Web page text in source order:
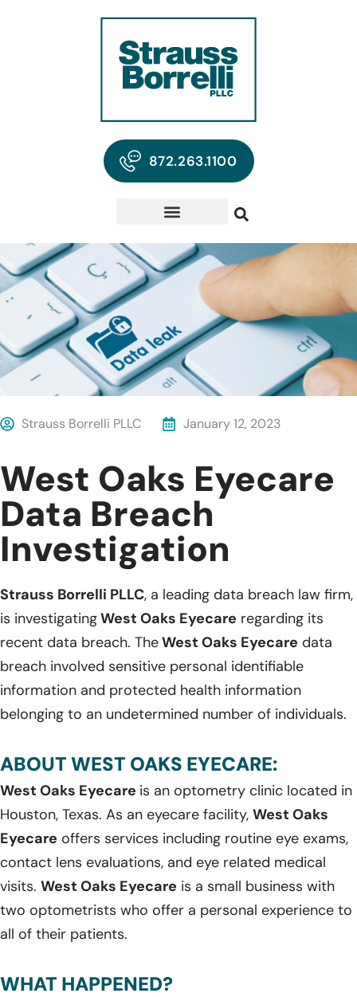
872.263.1100
Strauss Borrelli PLLC January 12, 2023
West Oaks Eyecare
Data Breach
Investigation
Strauss Borrelli PLLC, a leading data breach law firm,
is investigatingWest Oaks Eyecare regarding its
recent data breach. TheWest Oaks Eyecare data
breach involved sensitive personal identifiable
information and protected health information
belonging to an undetermined number of individuals.
ABOUT WEST OAKS EYECARE:
West Oaks Eyecare is an optometry clinic located in
Houston, Texas. As an eyecare facility, West Oaks
Eyecare offers services including routine eye exams,
contact lens evaluations, and eye related medical
visits. West Oaks Eyecare is a small business with
two optometrists who offer a personal experience to
all of their patients.
WHAT HAPPENED?